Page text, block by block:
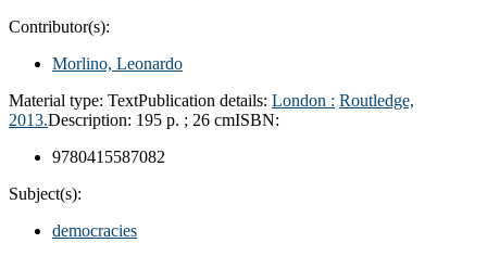
Contributor(s):
Morlino, Leonardo
Material type: TextPublication details: London : Routledge,
2013.Description: 195 p. ; 26 cmISBN:
9780415587082
Subject(s):
democracies